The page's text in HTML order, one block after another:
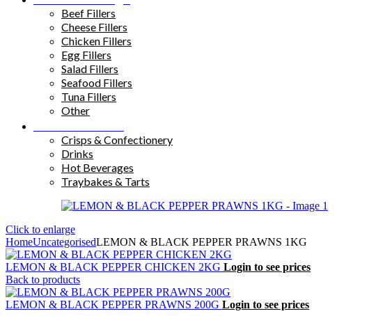
Beef Fillers
Cheese Fillers
Chicken Fillers
Egg Fillers
Salad Fillers
Seafood Fillers
Tuna Fillers
Other
Crisps & Confectionery
Drinks
Hot Beverages
Traybakes & Tarts
Click to enlarge
HomeUncategorisedLEMON & BLACK PEPPER PRAWNS 1KG
LEMON & BLACK PEPPER CHICKEN 2KG Login to see prices
Back to products
LEMON & BLACK PEPPER PRAWNS 200G Login to see prices